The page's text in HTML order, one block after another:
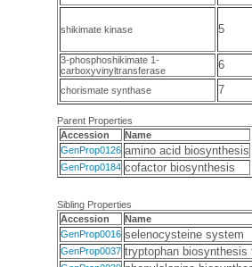
shikimate kinase 5
3-phosphoshikimate 1-
carboxyvinyltransferase
6
chorismate synthase 7
Parent Properties
Accession
Name
GenProp0126 amino acid biosynthesis
GenProp0184 cofactor biosynthesis
Sibling Properties
Accession
Name
GenProp0016 selenocysteine system
GenProp0037 tryptophan biosynthesis